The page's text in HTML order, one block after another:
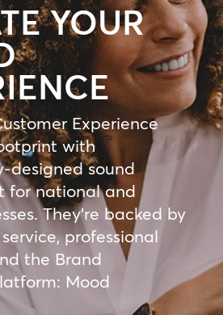
YOUR
Experience
with
designed sound
for national and
They’re backed by
professional
the Brand
Mood